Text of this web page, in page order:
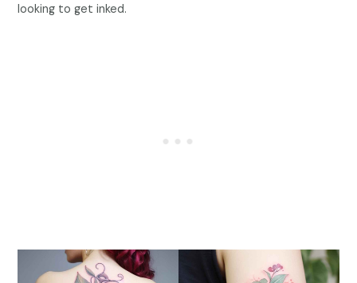
looking to get inked.